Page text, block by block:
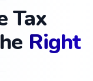
Tax
Right